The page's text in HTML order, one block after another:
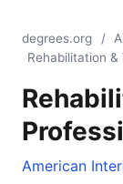
degrees.org /
Rehabilitation
American